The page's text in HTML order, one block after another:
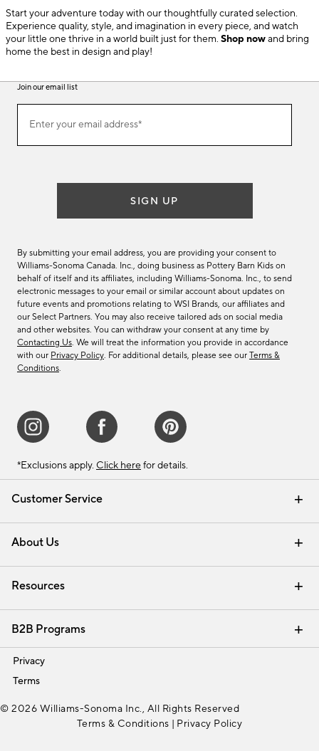
Start your adventure today with our thoughtfully curated selection.
Experience quality, style, and imagination in every piece, and watch
your little one thrive in a world built just for them. Shop nowand bring
home the best in design and play!
Customer Service
Contact Us Email Preferences
Track Your Order Returns & Exchanges
Shipping Information
About Us
Our Story Careers
Find a Store
Resources
Interior Design Services
B2B Programs
Trade
Privacy
Terms
Join our email list
ourEnter your email address*
SIGN UP
By submitting your email address, you are providing your consent to
Williams-Sonoma Canada. Inc., doing business as Pottery Barn Kids on
behalf of itself and its affiliates, including Williams-Sonoma. Inc., to send
electronic messages to your email or similar account about updates on
future events and promotions relating to WSI Brands, our affiliates and
our Select Partners. You may also receive tailored ads on social media
and other websites. You can withdraw your consent at any time by
Contacting Us. We will treat the information you provide in accordance
with our Privacy Policy. For additional details, please see our Terms &
Conditions.
*Exclusions apply. Click here for details.
© 2026 Williams-Sonoma Inc., All Rights Reserved
Terms & Conditions | Privacy Policy